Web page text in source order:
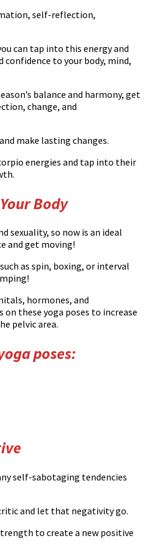
self-reflection,
can tap into this energy and
to your body, mind,
balance and harmony, get
change, and
make lasting changes.
energies and tap into their
Body
sexuality, so now is an ideal
and get moving!
as spin, boxing, or interval
hormones, and
on these yoga poses to increase
pelvic area.
poses:
self-sabotaging tendencies
and let that negativity go.
to create a new positive